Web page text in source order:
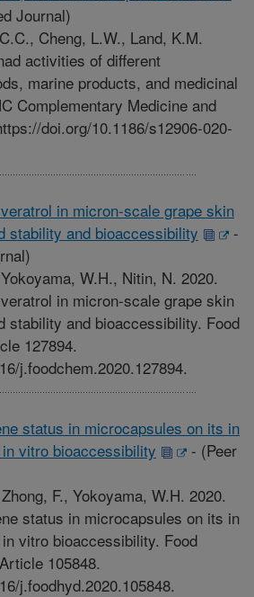
Journal)
Cheng, L.W., Land, K.M.
activities of different
marine products, and medicinal
Complementary Medicine and
doi.org/10.1186/s12906-020-
in micron-scale grape skin
stability and bioaccessibility
-
W.H., Nitin, N. 2020.
in micron-scale grape skin
stability and bioaccessibility. Food
127894.
j.foodchem.2020.127894.
status in microcapsules on its in
vitro bioaccessibility
- (Peer
F., Yokoyama, W.H. 2020.
status in microcapsules on its in
vitro bioaccessibility. Food
105848.
j.foodhyd.2020.105848.